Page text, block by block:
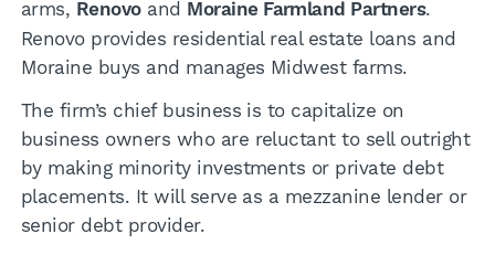
arms, Renovoand Moraine Farmland Partners.
Renovo provides residential real estate loans and
Moraine buys and manages Midwest farms.
The firm’s chief business is to capitalize on
business owners who are reluctant to sell outright
by making minority investments or private debt
placements. It will serve as a mezzanine lender or
senior debt provider.